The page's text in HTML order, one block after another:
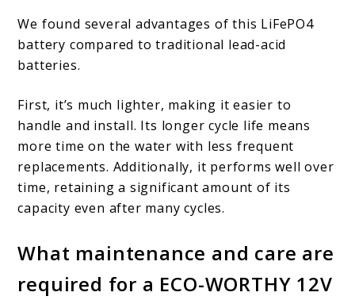
We found several advantages of this LiFePO4
battery compared to traditional lead-acid
batteries.
First, it’s much lighter, making it easier to
handle and install. Its longer cycle life means
more time on the water with less frequent
replacements. Additionally, it performs well over
time, retaining a significant amount of its
capacity even after many cycles.
What maintenance and care are
required for a ECO-WORTHY 12V